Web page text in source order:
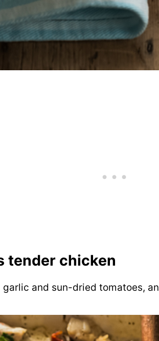
tender chicken
and sun-dried tomatoes,